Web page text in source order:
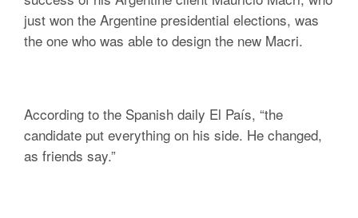
just won the Argentine presidential elections, was
the one who was able to design the new Macri.
According to the Spanish daily El País, “the
candidate put everything on his side. He changed,
as friends say.”